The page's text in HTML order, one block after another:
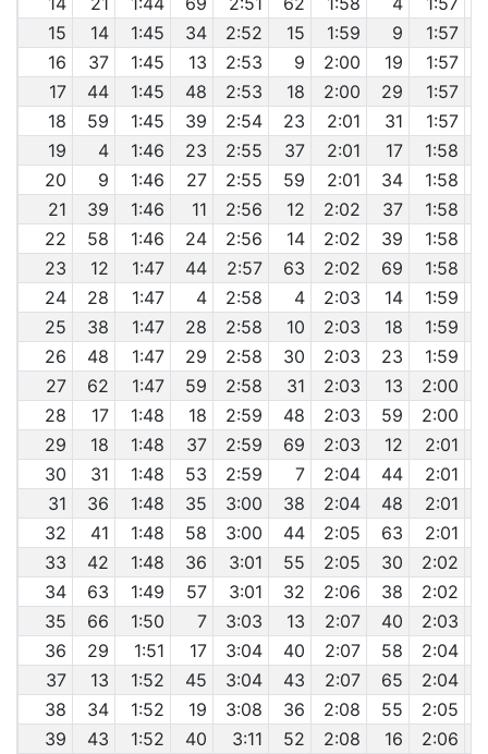
15
14 1:45 34 2:52 15 1:59 9 1:57
16
37 1:45 13 2:53 9 2:00 19 1:57
17
44 1:45 48 2:53 18 2:00 29 1:57
18
59 1:45 39 2:54 23 2:01 31 1:57
19
4 1:46 23 2:55 37 2:01 17 1:58
20
9 1:46 27 2:55 59 2:01 34 1:58
21
39 1:46 11 2:56 12 2:02 37 1:58
22
58 1:46 24 2:56 14 2:02 39 1:58
23
12 1:47 44 2:57 63 2:02 69 1:58
24
28 1:47 4 2:58 4 2:03 14 1:59
25
38 1:47 28 2:58 10 2:03 18 1:59
26
48 1:47 29 2:58 30 2:03 23 1:59
27
62 1:47 59 2:58 31 2:03 13 2:00
28
17 1:48 18 2:59 48 2:03 59 2:00
29
18 1:48 37 2:59 69 2:03 12 2:01
30
31 1:48 53 2:59 7 2:04 44 2:01
31
36 1:48 35 3:00 38 2:04 48 2:01
32
41 1:48 58 3:00 44 2:05 63 2:01
33
42 1:48 36 3:01 55 2:05 30 2:02
34
63 1:49 57 3:01 32 2:06 38 2:02
35
66 1:50 7 3:03 13 2:07 40 2:03
36
29 1:51 17 3:04 40 2:07 58 2:04
37
13 1:52 45 3:04 43 2:07 65 2:04
38
34 1:52 19 3:08 36 2:08 55 2:05
39
43 1:52 40 3:11 52 2:08 16 2:06